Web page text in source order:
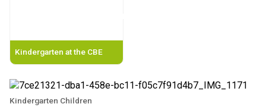
Kindergarten at the CBE
Kindergarten Children